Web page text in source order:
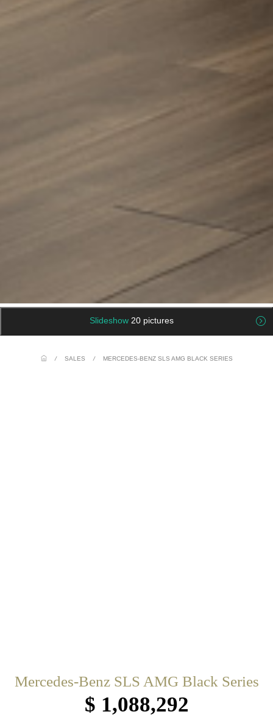
Slideshow 20 pictures
/ SALES / MERCEDES-BENZ SLS AMG BLACK SERIES
Mercedes-Benz SLS AMG Black Series
$ 1,088,292